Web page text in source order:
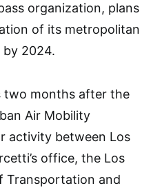
organization, plans
of its metropolitan
by 2024.
two months after the
Air Mobility
activity between Los
office, the Los
Transportation and